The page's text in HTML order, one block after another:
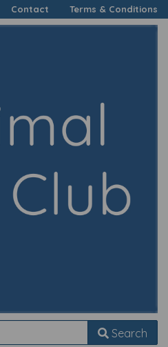
Contact Terms & Conditions
Search